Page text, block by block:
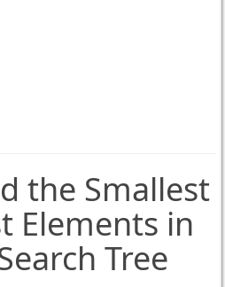
the Smallest
Elements in
Tree